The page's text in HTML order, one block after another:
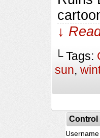
↓
└ Tags:
sun,
Control
Username